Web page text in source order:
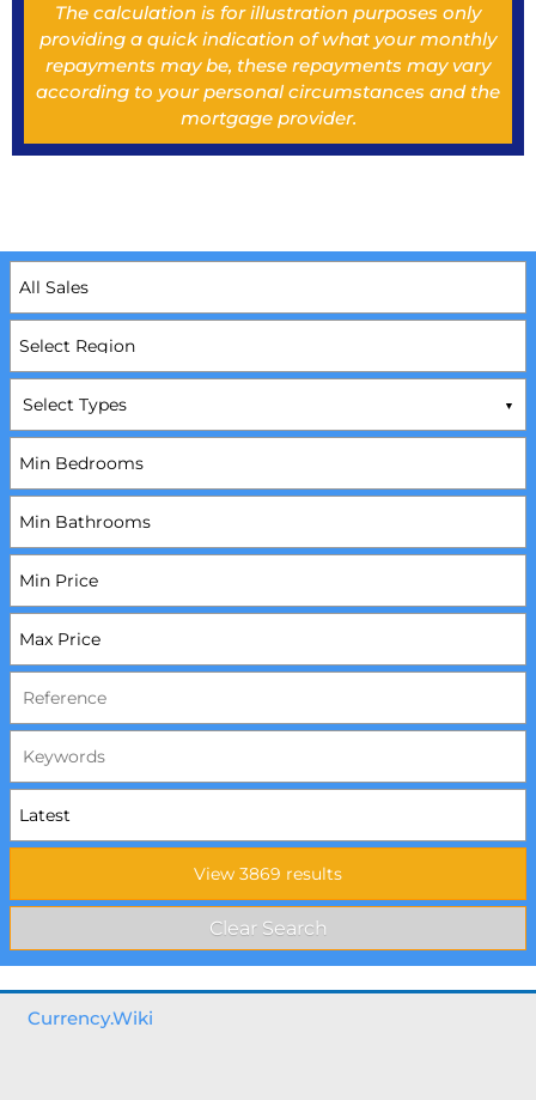
The calculation is for illustration purposes only
providing a quick indication of what your monthly
repayments may be, these repayments may vary
according to your personal circumstances and the
mortgage provider.
Select Types
Currency.Wiki